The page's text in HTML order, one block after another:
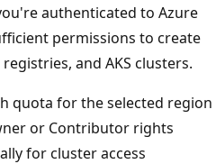
authenticated to Azure
permissions to create
and AKS clusters.
quota for the selected region
or Contributor rights
for cluster access